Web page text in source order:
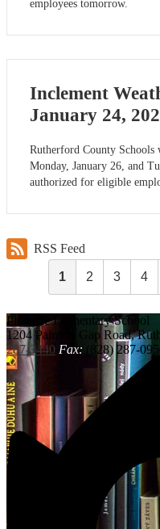
employees tomorrow.
Inclement
January 24,
Rutherford County Schools
Monday, January 26, and
authorized for eligible
RSS Feed
1 2 3 4
Pinnacle Elementary School
1204 Painters Gap Road,
287-3440 Fax: (828) 287-